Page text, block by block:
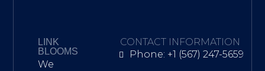
LINK
BLOOMS
We
CONTACT INFORMATION
Phone: +1 (567) 247-5659